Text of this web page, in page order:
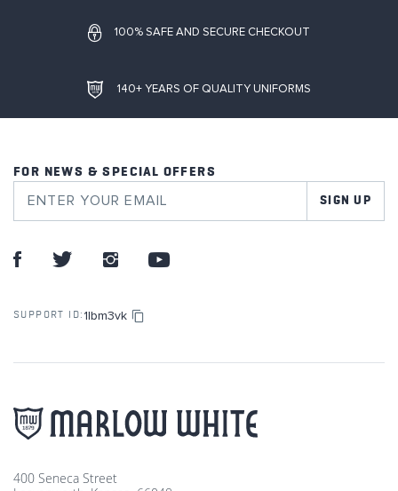
100% SAFE AND SECURE CHECKOUT
140+ YEARS OF QUALITY UNIFORMS
FOR NEWS & SPECIAL OFFERS
SIGN UP
SUPPORT ID: 1lbm3vk
400 Seneca Street